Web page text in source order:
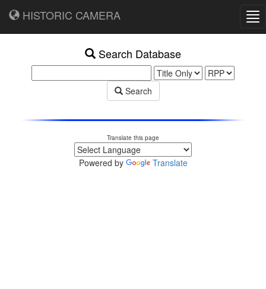
HISTORIC CAMERA
Search Database
Search
Translate this page
Powered by Translate